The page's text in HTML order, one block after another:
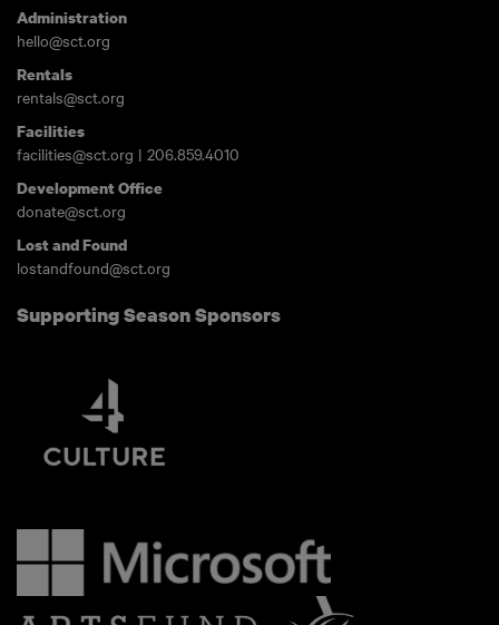
Administration
hello@sct.org
Rentals
rentals@sct.org
Facilities
facilities@sct.org | 206.859.4010
Development Office
donate@sct.org
Lost and Found
lostandfound@sct.org
Supporting Season Sponsors